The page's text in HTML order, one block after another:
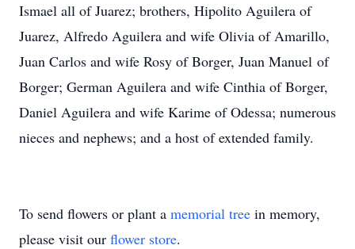
Ismael all of Juarez; brothers, Hipolito Aguilera of
Juarez, Alfredo Aguilera and wife Olivia of Amarillo,
Juan Carlos and wife Rosy of Borger, Juan Manuel of
Borger; German Aguilera and wife Cinthia of Borger,
Daniel Aguilera and wife Karime of Odessa; numerous
nieces and nephews; and a host of extended family.
To send flowers or plant a memorial tree in memory,
please visit our flower store.